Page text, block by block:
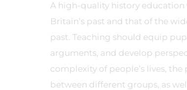
A high-quality history
Britain’s past and that of the
past. Teaching should equip
arguments, and develop
complexity of people’s lives,
between different groups, as